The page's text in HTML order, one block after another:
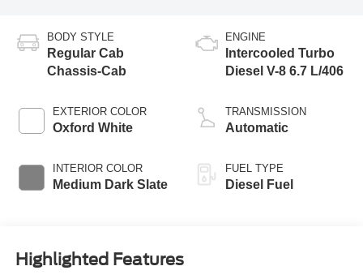
BODY STYLE
Regular Cab
Chassis-Cab
EXTERIOR COLOR
Oxford White
INTERIOR COLOR
Medium Dark Slate
ENGINE
Intercooled Turbo
Diesel V-8 6.7 L/406
TRANSMISSION
Automatic
FUEL TYPE
Diesel Fuel
Highlighted Features